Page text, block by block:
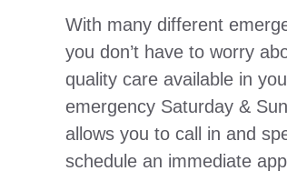
With many different
you don’t have to worry
quality care available in
emergency Saturday &
allows you to call in and
schedule an immediate